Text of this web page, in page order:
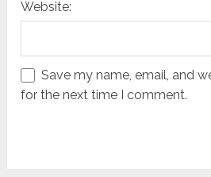
Website:
Save my name, email, and
for the next time I comment.